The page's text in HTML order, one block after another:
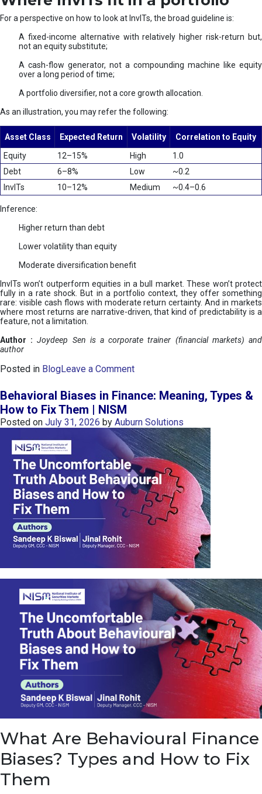
For a perspective on how to look at InvITs, the broad guideline is:
A fixed-income alternative with relatively higher risk-return but,
not an equity substitute;
A cash-flow generator, not a compounding machine like equity
over a long period of time;
A portfolio diversifier, not a core growth allocation.
As an illustration, you may refer the following:
Asset Class Expected Return Volatility
Correlation to Equity
Equity
12–15% High
1.0
Debt
6–8% Low
~0.2
InvITs
10–12% Medium ~0.4–0.6
Inference:
Higher return than debt
Lower volatility than equity
Moderate diversification benefit
InvITs won’t outperform equities in a bull market. These won’t protect
fully in a rate shock. But in a portfolio context, they offer something
rare: visible cash flows with moderate return certainty. And in markets
where most returns are narrative-driven, that kind of predictability is a
feature, not a limitation.
Author :Joydeep Sen is a corporate trainer (financial markets) and
author
Posted in BlogLeave a Commento
I
n
I
T
s
:
a
n
A
e
e
o
E
a
r
n
f
r
o
r
t
r
u
Behavioral Biases in Finance: Meaning, Types &
How to Fix Them | NISM
Posted on July 31, 2026 by Auburn Solutions
What Are Behavioural Finance
Biases? Types and How to Fix
Them